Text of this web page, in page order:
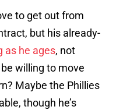
to get out from
but his already-
as he ages, not
willing to move
Maybe the Phillies
though he’s